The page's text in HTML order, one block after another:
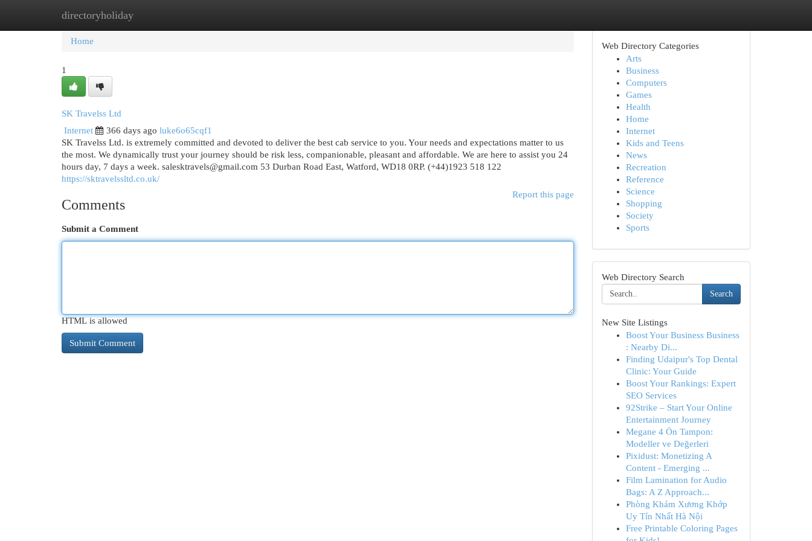
directoryholiday
Home New Site Listings
Home
1
SK Travelss Ltd
Internet
366 days ago luke6o65cqf1
SK Travelss Ltd. is extremely committed and devoted to deliver the best cab service to you. Your needs and expectations matter to us
the most. We dynamically trust your journey should be risk less, companionable, pleasant and affordable. We are here to assist you 24
hours day, 7 days a week. salesktravels@gmail.com 53 Durban Road East, Watford, WD18 0RP. (+44)1923 518 122
https://sktravelssltd.co.uk/
Report this page
Comments
Submit a Comment
HTML is allowed
Web Directory Categories
Arts
Business
Computers
Games
Health
Home
Internet
Kids and Teens
News
Recreation
Reference
Science
Shopping
Society
Sports
Web Directory Search
Search
New Site Listings
Boost Your Business Business
: Nearby Di...
Finding Udaipur's Top Dental
Clinic: Your Guide
Boost Your Rankings: Expert
SEO Services
92Strike – Start Your Online
Entertainment Journey
Megane 4 Ön Tampon:
Modeller ve Değerleri
Pixidust: Monetizing A
Content - Emerging ...
Film Lamination for Audio
Bags: A Z Approach...
Phòng Khám Xương Khớp
Uy Tín Nhất Hà Nội
Free Printable Coloring Pages